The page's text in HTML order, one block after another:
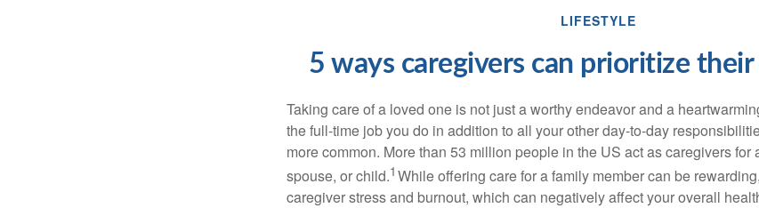
LIFESTYLE
5 ways caregivers can prioritize
Taking care of a loved one is not just a worthy endeavor and a
thefull-time job you do in addition to all your other day-to-day
more common. More than 53 million people in the US act as caregivers for
spouse, or child.1 While offering care for a family member can be
caregiver stress and burnout, which can negatively affect your overall